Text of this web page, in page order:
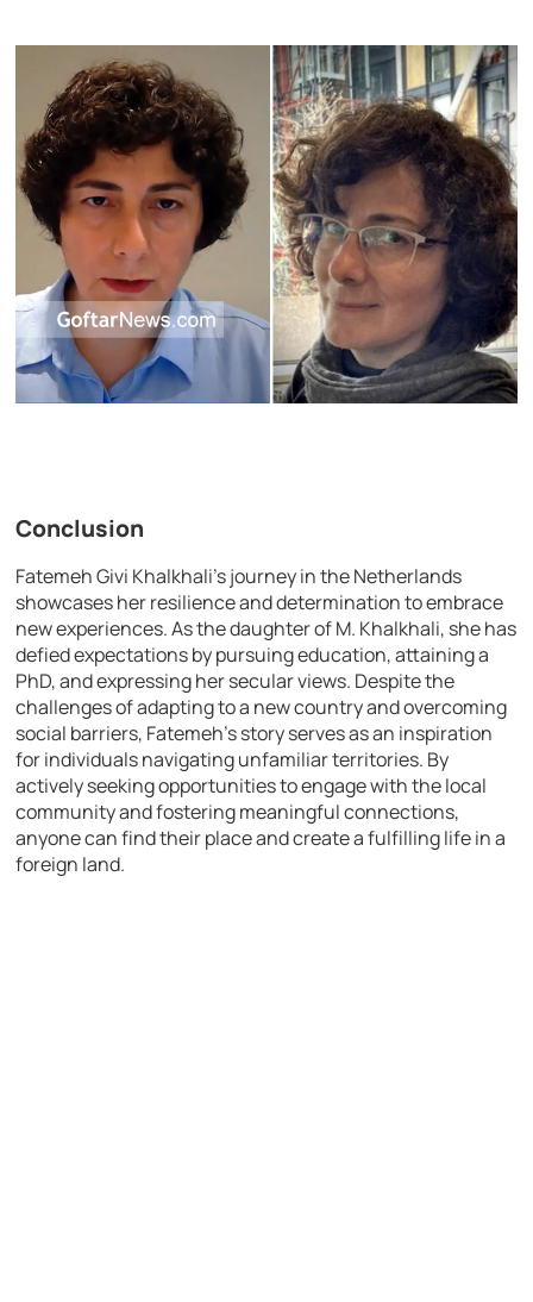
Conclusion
Fatemeh Givi Khalkhali’s journey in the Netherlands
showcases her resilience and determination to embrace
new experiences. As the daughter of M. Khalkhali, she has
defied expectations by pursuing education, attaining a
PhD, and expressing her secular views. Despite the
challenges of adapting to a new country and overcoming
social barriers, Fatemeh’s story serves as an inspiration
for individuals navigating unfamiliar territories. By
actively seeking opportunities to engage with the local
community and fostering meaningful connections,
anyone can find their place and create a fulfilling life in a
foreign land.